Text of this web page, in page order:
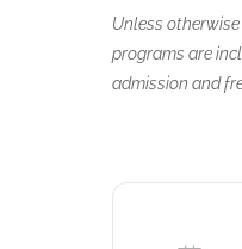
Unless
programs are
admission and